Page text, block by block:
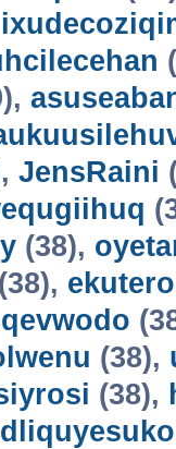
JensRaini
(38),
(38),
(38),
(38),